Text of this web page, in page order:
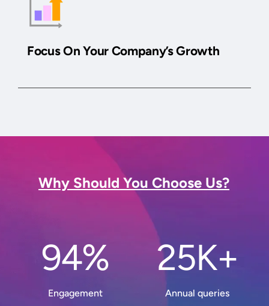
Focus On Your Company’s Growth
Why Should You Choose Us?
94%
Engagement
25K+
Annual queries